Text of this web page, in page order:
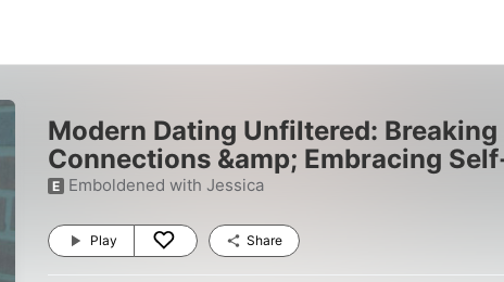
Modern Dating Unfiltered:
Connections &amp; Embracing
E Emboldened with Jessica
Play Share